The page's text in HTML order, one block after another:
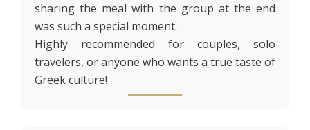
sharing the meal with the group at the end
was such a special moment.
Highly recommended for couples, solo
travelers, or anyone who wants a true taste of
Greek culture!